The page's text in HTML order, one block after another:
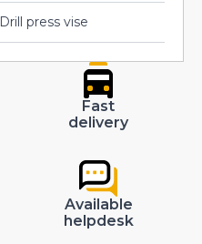
Drill press vise
Fast
delivery
Available
helpdesk